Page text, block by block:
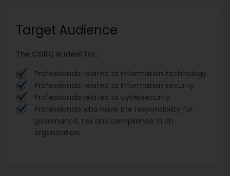
Target Audience
The CGRC is ideal for;
Professionals related to information technology.
Professionals related to Information security.
Professionals related to cybersecurity.
Professionals who have the responsibility for
governance, risk and compliance in an
organization.